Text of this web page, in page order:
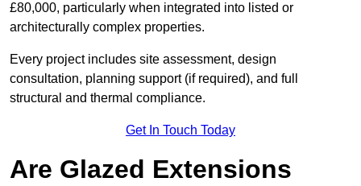
£80,000, particularly when integrated into listed or
architecturally complex properties.
Every project includes site assessment, design
consultation, planning support (if required), and full
structural and thermal compliance.
Get In Touch Today
Are Glazed Extensions